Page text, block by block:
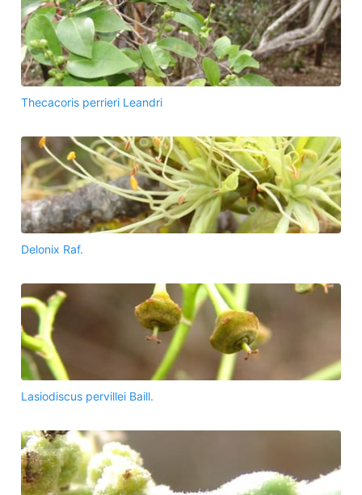
Thecacoris perrieri Leandri
Delonix Raf.
Lasiodiscus pervillei Baill.